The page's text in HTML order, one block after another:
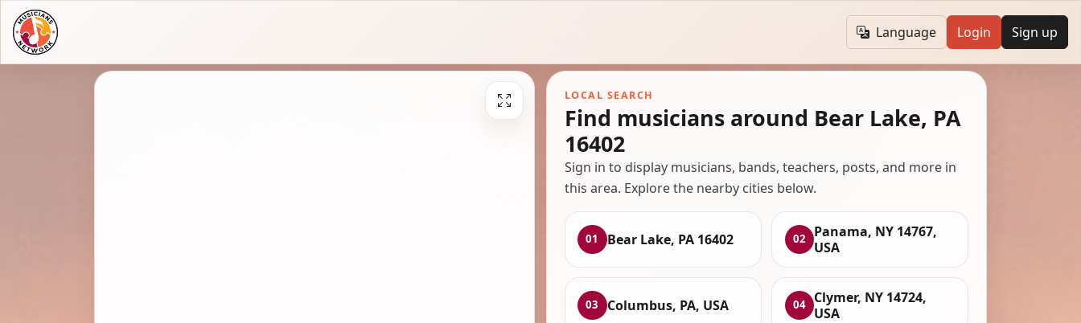
Language Login Sign up
LOCAL SEARCH
Find musicians around Bear Lake, PA
16402
Sign in to display musicians, bands, teachers, posts, and more in
this area. Explore the nearby cities below.
01 Bear Lake, PA 16402 02
Panama, NY 14767,
USA
03 Columbus, PA, USA 04
Clymer, NY 14724,
USA